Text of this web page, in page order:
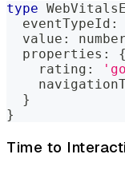
type
  eventTypeId
:
  value
: number
  properties
:
{
    rating
:
}
}
Time to